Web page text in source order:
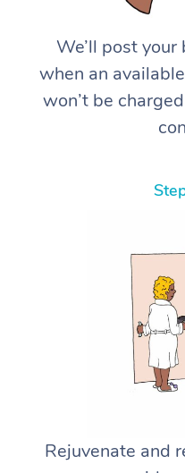
We’ll post
when an
won’t be
Rejuvenate and